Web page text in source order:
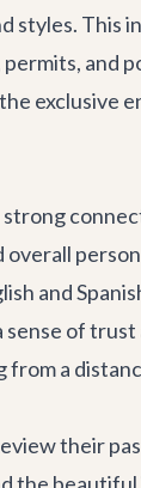
styles.
exclusive
and
of
from a
their